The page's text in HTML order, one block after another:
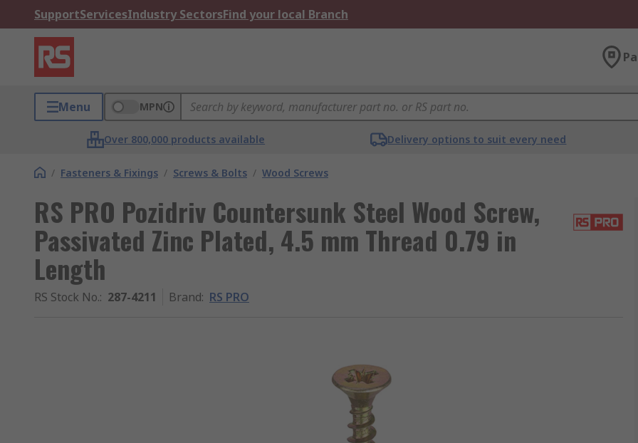
SupportServicesIndustry SectorsFind your local Branch
Menu MPN
Over 800,000 products available Delivery options to suit every need
/ Fasteners & Fixings / Screws & Bolts / Wood Screws
RS PRO Pozidriv Countersunk Steel Wood Screw,
Passivated Zinc Plated, 4.5 mm Thread 0.79 in
Length
RS Stock No.: 287-4211 Brand: RS PRO